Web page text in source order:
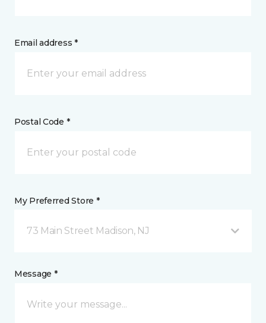
Email address *
Postal Code *
My Preferred Store *
73 Main Street Madison, NJ
Message *